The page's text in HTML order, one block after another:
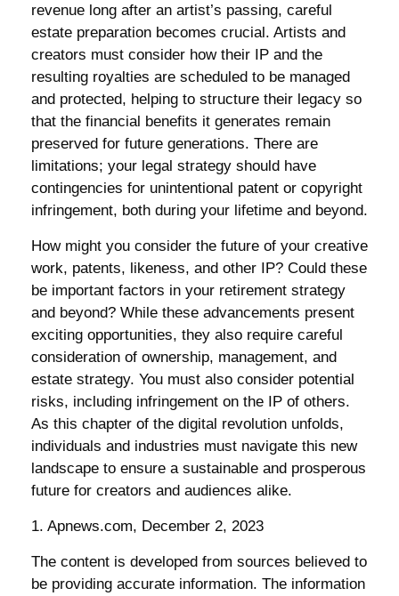
revenue long after an artist’s passing, careful
estate preparation becomes crucial. Artists and
creators must consider how their IP and the
resulting royalties are scheduled to be managed
and protected, helping to structure their legacy so
that the financial benefits it generates remain
preserved for future generations. There are
limitations; your legal strategy should have
contingencies for unintentional patent or copyright
infringement, both during your lifetime and beyond.
How might you consider the future of your creative
work, patents, likeness, and other IP? Could these
be important factors in your retirement strategy
and beyond? While these advancements present
exciting opportunities, they also require careful
consideration of ownership, management, and
estate strategy. You must also consider potential
risks, including infringement on the IP of others.
As this chapter of the digital revolution unfolds,
individuals and industries must navigate this new
landscape to ensure a sustainable and prosperous
future for creators and audiences alike.
1. Apnews.com, December 2, 2023
The content is developed from sources believed to
be providing accurate information. The information